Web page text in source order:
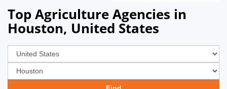
Top Agriculture Agencies in
Houston, United States